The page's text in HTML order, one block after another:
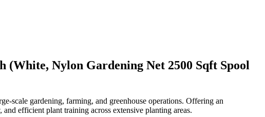
(White, Nylon Gardening Net 2500 Sqft Spool
scale gardening, farming, and greenhouse operations. Offering an
efficient plant training across extensive planting areas.